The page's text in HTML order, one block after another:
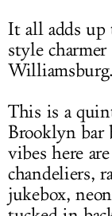
It all adds up
style
Williamsburg.
This is a
Brooklyn bar
vibes here
chandeliers,
jukebox,